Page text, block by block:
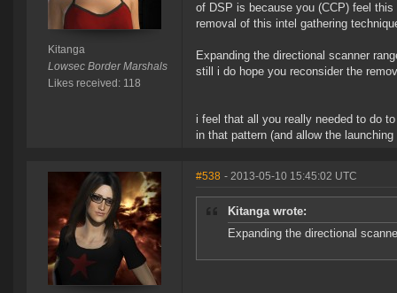
Kitanga
Lowsec Border Marshals
Likes received: 118
of DSP is because you (CCP) feel
removal of this intel gathering
Expanding the directional scanner
still i do hope you reconsider the
i feel that all you really needed to do
in that pattern (and allow the
#538 - 2013-05-10 15:45:02 UTC
Kitanga wrote:
Expanding the directional